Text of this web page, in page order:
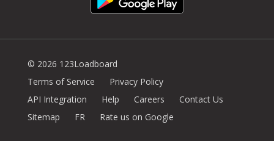
© 2026 123Loadboard
Terms of Service
Privacy Policy
API Integration
Help Careers
Contact Us
Sitemap
FR Rate us on Google